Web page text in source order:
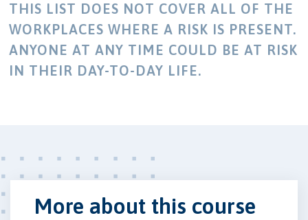
THIS LIST DOES NOT COVER ALL OF THE
WORKPLACES WHERE A RISK IS PRESENT.
ANYONE AT ANY TIME COULD BE AT RISK
IN THEIR DAY-TO-DAY LIFE.
More about this course